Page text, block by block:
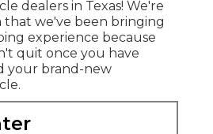
We found out about
close friends of ours
recognize just how
it lacks seeing it
toy haulers were well
and the majority of
room. Plus every
to deal with.